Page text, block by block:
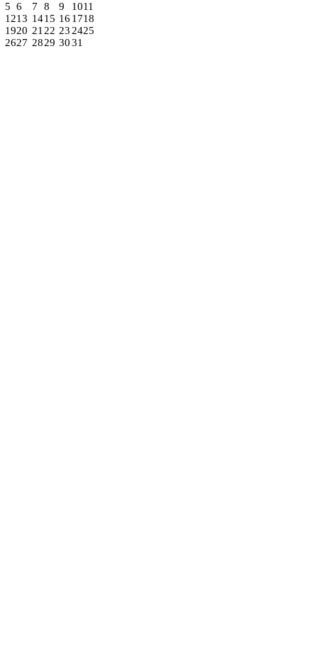
5 6 7 8 9 1011
1213 1415 16 1718
1920 2122 232425
2627 2829 3031